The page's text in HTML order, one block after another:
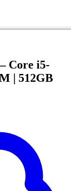
Core i5-
| 512GB